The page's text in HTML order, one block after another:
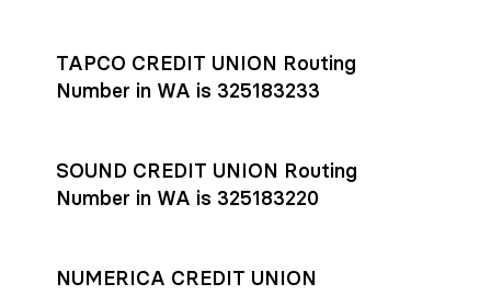
and external network processing schedules. For more details
payment settlement times
documentation in the Help Center.
TAPCO CREDIT UNION Routing
Number in WA is 325183233
SOUND CREDIT UNION Routing
Number in WA is 325183220
NUMERICA CREDIT UNION